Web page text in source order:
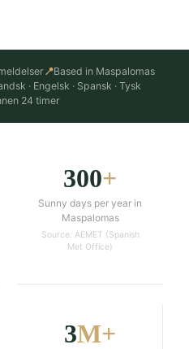
📍Based in Maspalomas
· Engelsk · Spansk · Tysk
24 timer
300+
Sunny days per year in
Maspalomas
Source: AEMET (Spanish
Met Office)
3M+